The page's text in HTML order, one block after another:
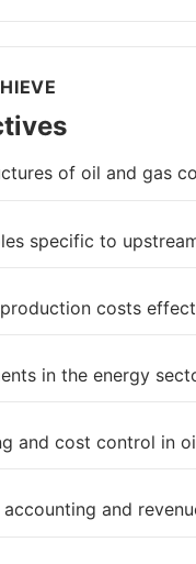
of oil and gas
specific to
costs
in the energy
and cost control in
and